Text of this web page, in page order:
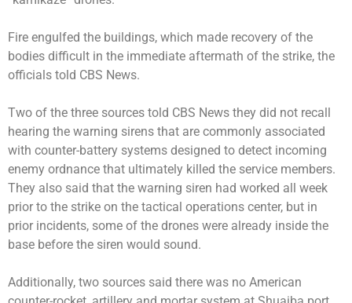
Fire engulfed the buildings, which made recovery of the
bodies difficult in the immediate aftermath of the strike, the
officials told CBS News.
Two of the three sources told CBS News they did not recall
hearing the warning sirens that are commonly associated
with counter-battery systems designed to detect incoming
enemy ordnance that ultimately killed the service members.
They also said that the warning siren had worked all week
prior to the strike on the tactical operations center, but in
prior incidents, some of the drones were already inside the
base before the siren would sound.
Additionally, two sources said there was no American